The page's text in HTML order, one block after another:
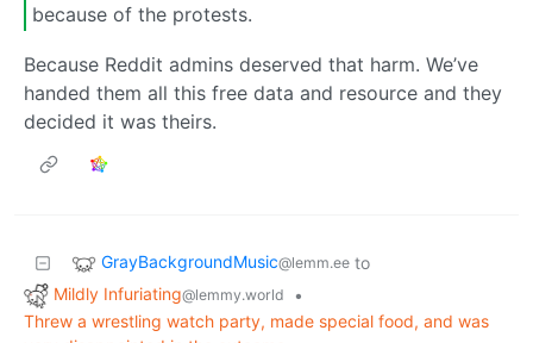
because of the protests.
Because Reddit admins deserved that harm. We’ve
handed them all this free data and resource and they
decided it was theirs.
GrayBackgroundMusic@lemm.ee to
Mildly Infuriating@lemmy.world
•
Threw a wrestling watch party, made special food, and was